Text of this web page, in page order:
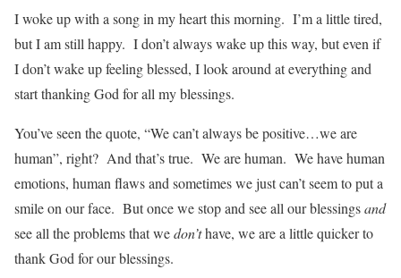
I woke up with a song in my heart this morning. I’m a little tired,
but I am still happy. I don’t always wake up this way, but even if
I don’t wake up feeling blessed, I look around at everything and
start thanking God for all my blessings.
You’ve seen the quote, “We can’t always be positive…we are
human”, right? And that’s true. We are human. We have human
emotions, human flaws and sometimes we just can’t seem to put a
smile on our face. But once we stop and see all our blessingsand
see all the problems that wedon’thave, we are a little quicker to
thank God for our blessings.